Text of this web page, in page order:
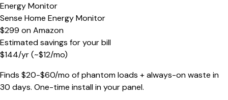
Energy Monitor
Sense Home Energy Monitor
$299 onAmazon
Estimated savings for your bill
$144/yr(~$12/mo)
Finds $20-$60/mo of phantom loads + always-on waste in
30 days. One-time install in your panel.